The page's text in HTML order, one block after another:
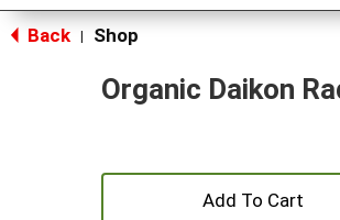
Back Shop
Organic Daikon
+